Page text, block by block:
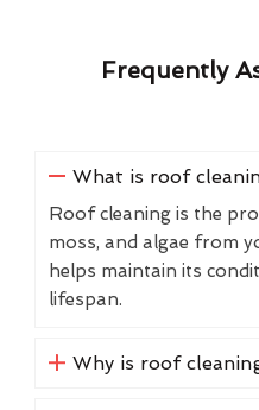
Frequently
What is roof
Roof cleaning is the
moss, and algae from
helps maintain its
lifespan.
Why is roof